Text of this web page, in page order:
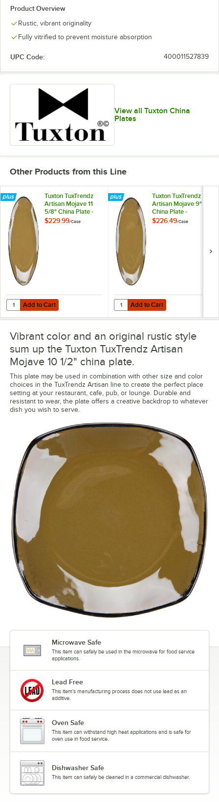
Product Overview
Rustic, vibrant originality
Fully vitrified to prevent moisture absorption
UPC Code: 400011527839
View all Tuxton China
Plates
Other Products from this Line
Tuxton TuxTrendz
Artisan Mojave 11
5/8" China Plate -
12/Case
$229.99/Case
Add to Cart
Quantity for Tuxton TuxTrendz Artisan Mojave 11 5/8" China Plate -
Add to Cart
Tuxton TuxTrendz
Artisan Mojave 9"
China Plate -
24/Case
$226.49/Case
Add to Cart
Quantity for Tuxton TuxTrendz
Add to Cart
Vibrant color and an original rustic style
sum up the Tuxton TuxTrendz Artisan
Mojave 10 1/2" china plate.
This plate may be used in combination with other size and color
choices in the TuxTrendz Artisan line to create the perfect place
setting at your restaurant, cafe, pub, or lounge. Durable and
resistant to wear, the plate offers a creative backdrop to whatever
dish you wish to serve.
Microwave Safe
This item can safely be used in the microwave for food service
applications.
Lead Free
This item's manufacturing process does not use lead as an
additive.
Oven Safe
This item can withstand high heat applications and is safe for
oven use in food service.
Dishwasher Safe
This item can safely be cleaned in a commercial dishwasher.